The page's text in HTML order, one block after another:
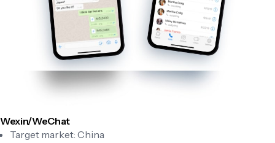
Wexin/WeChat
Target market: China